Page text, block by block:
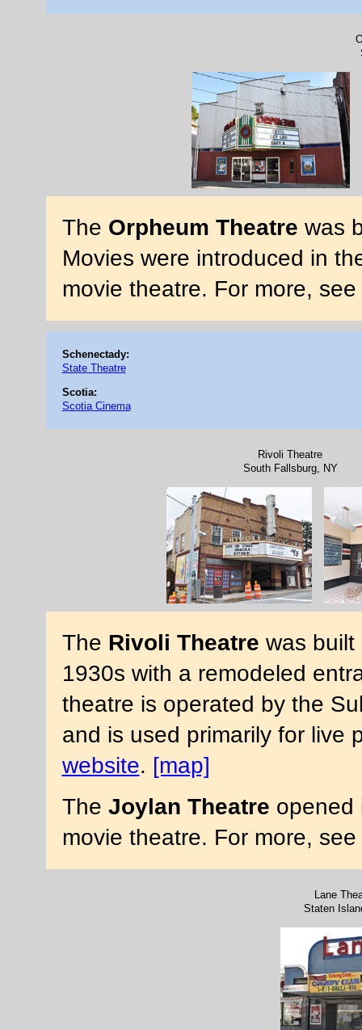
The Orpheum Theatre was
Movies were introduced in
movie theatre. For more,
Schenectady:
State Theatre
Scotia:
Scotia Cinema
Rivoli Theatre
South Fallsburg, NY
The Rivoli Theatre was built
1930s with a remodeled
theatre is operated by the
and is used primarily for live
website. [map]
The Joylan Theatre opened
movie theatre. For more, see
Lane
Staten